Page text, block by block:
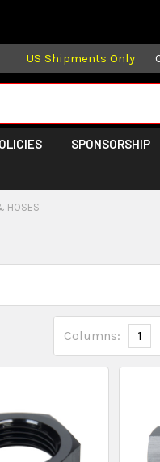
US Shipments Only
SPONSORSHIP
HOSES
Columns: 1